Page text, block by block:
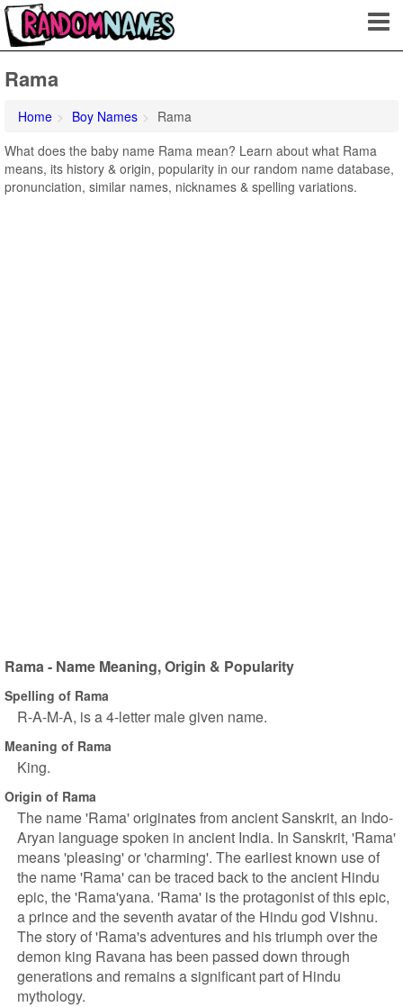
Rama
Home Boy Names
Rama
What does the baby name Rama mean? Learn about what Rama
means, its history & origin, popularity in our random name database,
pronunciation, similar names, nicknames & spelling variations.
Rama - Name Meaning, Origin & Popularity
Spelling of Rama
R-A-M-A, is a 4-letter male given name.
Meaning of Rama
King.
Origin of Rama
The name 'Rama' originates from ancient Sanskrit, an Indo-
Aryan language spoken in ancient India. In Sanskrit, 'Rama'
means 'pleasing' or 'charming'. The earliest known use of
the name 'Rama' can be traced back to the ancient Hindu
epic, the 'Rama'yana. 'Rama' is the protagonist of this epic,
a prince and the seventh avatar of the Hindu god Vishnu.
The story of 'Rama's adventures and his triumph over the
demon king Ravana has been passed down through
generations and remains a significant part of Hindu
mythology.